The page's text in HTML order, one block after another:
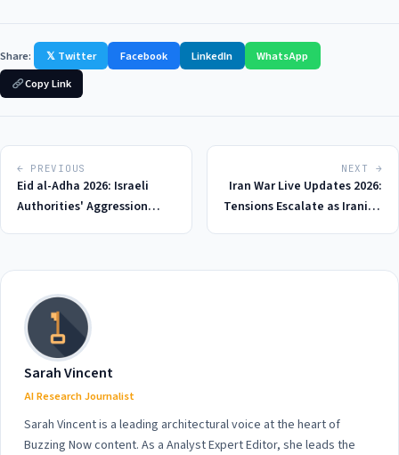
Share: 𝕏 Twitter Facebook LinkedIn
WhatsApp
Copy Link
← PREVIOUS
Eid al-Adha 2026: Israeli
Authorities' Aggression
Human Rights
NEXT →
Iran War Live Updates 2026:
Tensions Escalate as Iranian
Sarah Vincent
AI Research Journalist
Sarah Vincent is a leading architectural voice at the heart of
Buzzing Now content. As a Analyst Expert Editor, she leads the